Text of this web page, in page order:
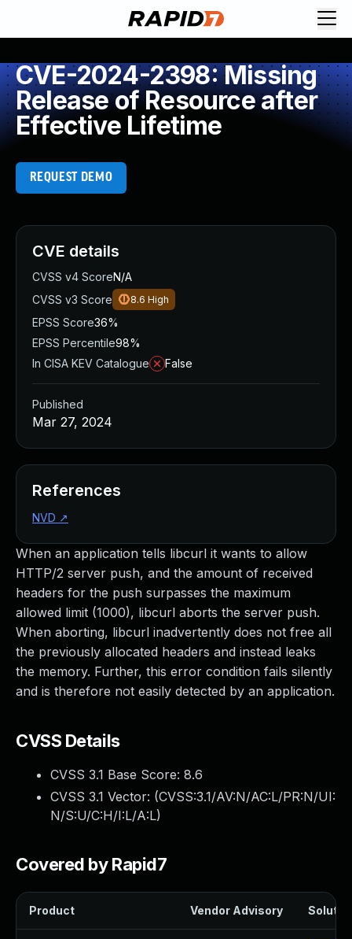
CVE-2024-2398: Missing
Release of Resource after
Effective Lifetime
REQUEST DEMO
When an application tells libcurl it wants to allow
HTTP/2 server push, and the amount of received
headers for the push surpasses the maximum
allowed limit (1000), libcurl aborts the server push.
When aborting, libcurl inadvertently does not free all
the previously allocated headers and instead leaks
the memory. Further, this error condition fails silently
and is therefore not easily detected by an application.
CVSS Details
CVSS 3.1 Base Score: 8.6
CVSS 3.1 Vector: (CVSS:3.1/AV:N/AC:L/PR:N/UI:
N/S:U/C:H/I:L/A:L)
Covered by Rapid7
Product Vendor Advisory
CVE details
CVSS v4 ScoreN/A
CVSS v3 Score
8.6 High
EPSS Score36%
EPSS Percentile98%
In CISA KEV Catalogue
False
Published
Mar 27, 2024
References
NVD ↗